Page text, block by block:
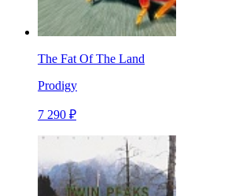
The Fat Of The Land
Prodigy
7 290 ₽